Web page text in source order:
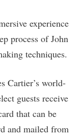
experience
process of John
techniques.
Cartier’s world-
guests receive
that can be
and mailed from